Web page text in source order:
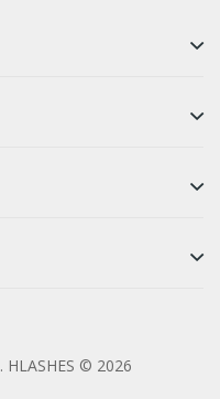
. HLASHES © 2026